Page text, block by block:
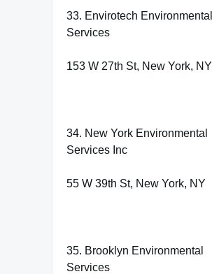
33. Envirotech Environmental
Services
153 W 27th St, New York, NY
34. New York Environmental
Services Inc
55 W 39th St, New York, NY
35. Brooklyn Environmental
Services